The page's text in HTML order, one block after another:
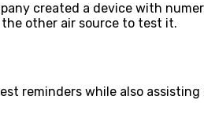
created a device with
other air source to test it.
reminders while also